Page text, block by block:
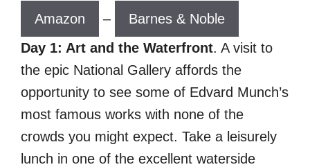
Amazon –
Barnes & Noble
Day 1: Art and the Waterfront. A visit to
the epic National Gallery affords the
opportunity to see some of Edvard Munch’s
most famous works with none of the
crowds you might expect. Take a leisurely
lunch in one of the excellent waterside